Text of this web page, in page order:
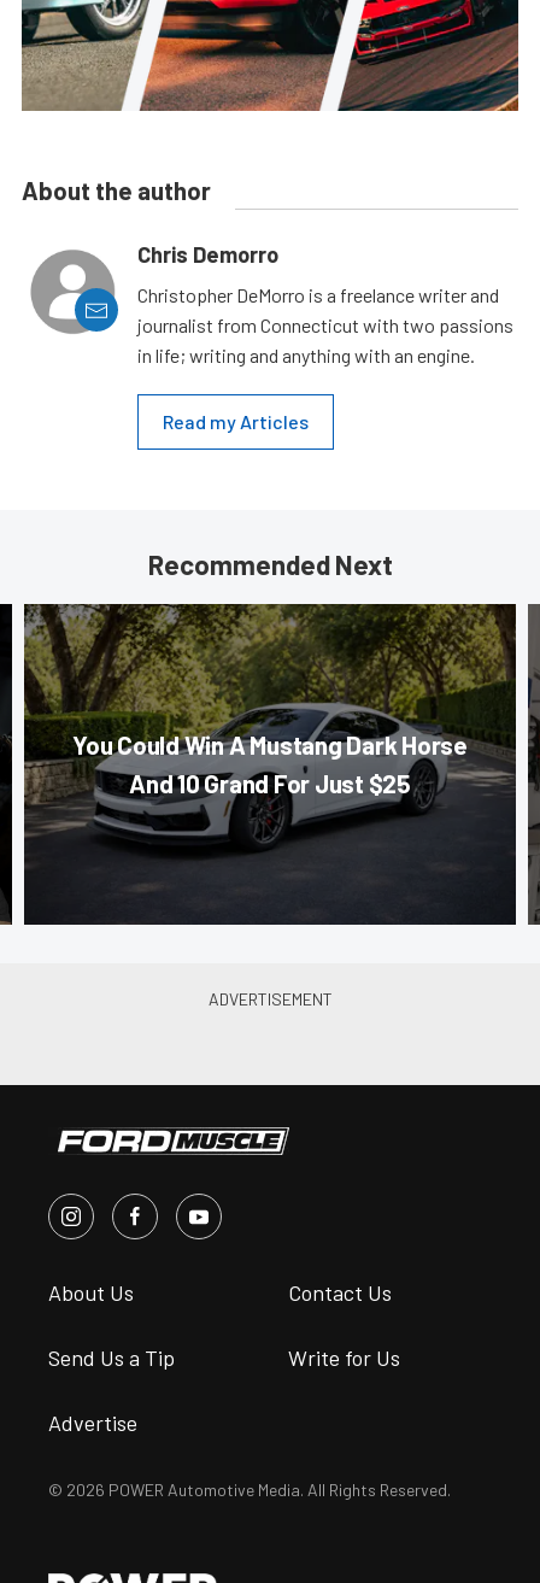
About the author
Chris Demorro
Christopher DeMorro is a freelance writer and
journalist from Connecticut with two passions
in life; writing and anything with an engine.
Read my Articles
Recommended Next
You Could Win A Mustang Dark Horse
And 10 Grand For Just $25
About Us Contact Us
Send Us a Tip Write for Us
Advertise
© 2026 POWER Automotive Media. All Rights Reserved.